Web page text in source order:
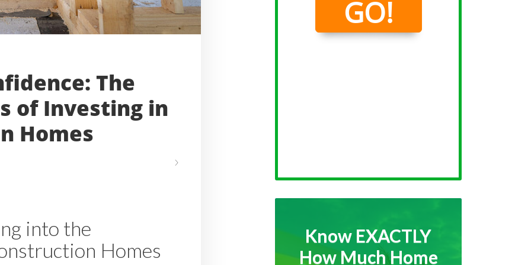
The
of Investing in
Homes
into the
Homes
Know EXACTLY
How Much Home